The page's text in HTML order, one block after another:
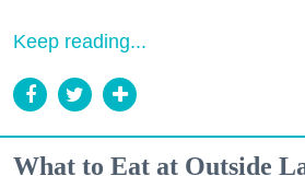
Keep reading...
What to Eat at Outside